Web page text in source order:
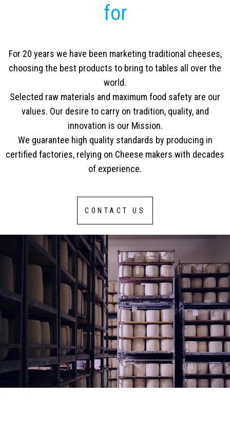
for
For 20 years we have been marketing traditional cheeses,
choosing the best products to bring to tables all over the
world.
Selected raw materials and maximum food safety are our
values. Our desire to carry on tradition, quality, and
innovation is our Mission.
We guarantee high quality standards by producing in
certified factories, relying on Cheese makers with decades
of experience.
CONTACT US